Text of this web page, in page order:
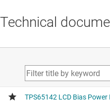
Technical